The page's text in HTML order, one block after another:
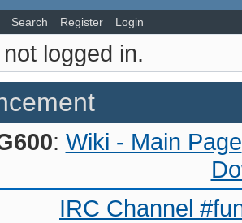
Search Register Login
logged in.
: Wiki - Main Page
IRC Channel